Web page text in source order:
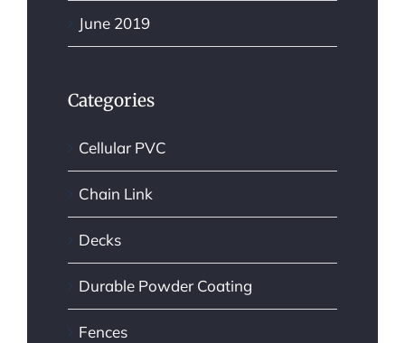
June 2019
Categories
Cellular PVC
Chain Link
Decks
Durable Powder Coating
Fences